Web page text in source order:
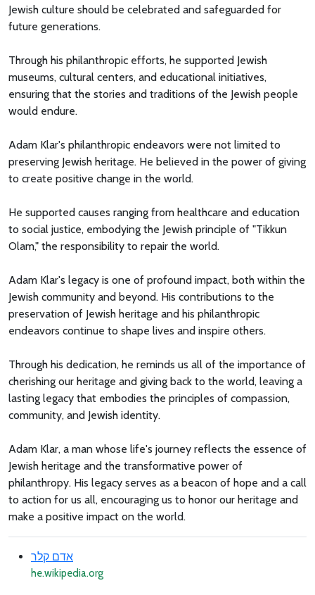
Jewish culture should be celebrated and safeguarded for
future generations.
Through his philanthropic efforts, he supported Jewish
museums, cultural centers, and educational initiatives,
ensuring that the stories and traditions of the Jewish people
would endure.
Adam Klar's philanthropic endeavors were not limited to
preserving Jewish heritage. He believed in the power of giving
to create positive change in the world.
He supported causes ranging from healthcare and education
to social justice, embodying the Jewish principle of "Tikkun
Olam," the responsibility to repair the world.
Adam Klar's legacy is one of profound impact, both within the
Jewish community and beyond. His contributions to the
preservation of Jewish heritage and his philanthropic
endeavors continue to shape lives and inspire others.
Through his dedication, he reminds us all of the importance of
cherishing our heritage and giving back to the world, leaving a
lasting legacy that embodies the principles of compassion,
community, and Jewish identity.
Adam Klar, a man whose life's journey reflects the essence of
Jewish heritage and the transformative power of
philanthropy. His legacy serves as a beacon of hope and a call
to action for us all, encouraging us to honor our heritage and
make a positive impact on the world.
אדם קלר
he.wikipedia.org